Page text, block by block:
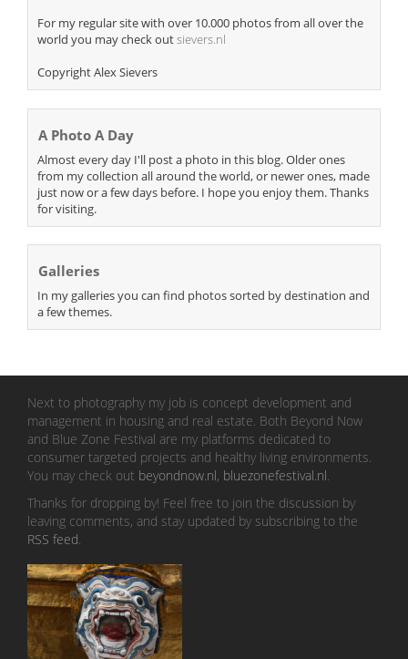
For my regular site with over 10.000 photos from all over the
world you may check outsievers.nl
Copyright Alex Sievers
A Photo A Day
Almost every day I'll post a photo in this blog. Older ones
from my collection all around the world, or newer ones, made
just now or a few days before. I hope you enjoy them. Thanks
for visiting.
Galleries
In my galleries you can find photos sorted by destination and
a few themes.
Next to photography my job is concept development and
management in housing and real estate. Both Beyond Now
and Blue Zone Festival are my platforms dedicated to
consumer targeted projects and healthy living environments.
You may check out beyondnow.nl, bluezonefestival.nl
Thanks for dropping by! Feel free to join the discussion by
leaving comments, and stay updated by subscribing to the
RSS feed